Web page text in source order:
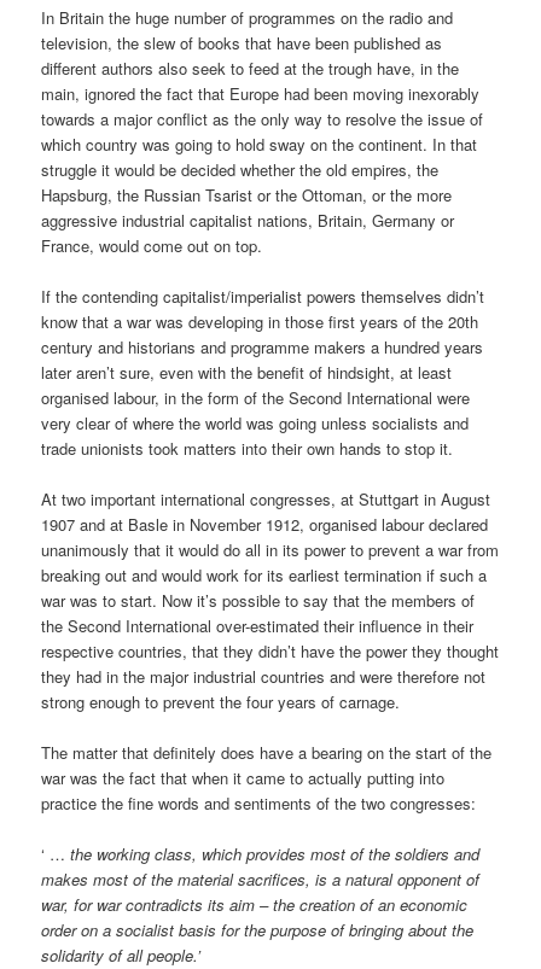
In Britain the huge number of programmes on the radio and
television, the slew of books that have been published as
different authors also seek to feed at the trough have, in the
main, ignored the fact that Europe had been moving inexorably
towards a major conflict as the only way to resolve the issue of
which country was going to hold sway on the continent. In that
struggle it would be decided whether the old empires, the
Hapsburg, the Russian Tsarist or the Ottoman, or the more
aggressive industrial capitalist nations, Britain, Germany or
France, would come out on top.
If the contending capitalist/imperialist powers themselves didn’t
know that a war was developing in those first years of the 20th
century and historians and programme makers a hundred years
later aren’t sure, even with the benefit of hindsight, at least
organised labour, in the form of the Second International were
very clear of where the world was going unless socialists and
trade unionists took matters into their own hands to stop it.
At two important international congresses, at Stuttgart in August
1907 and at Basle in November 1912, organised labour declared
unanimously that it would do all in its power to prevent a war from
breaking out and would work for its earliest termination if such a
war was to start. Now it’s possible to say that the members of
the Second International over-estimated their influence in their
respective countries, that they didn’t have the power they thought
they had in the major industrial countries and were therefore not
strong enough to prevent the four years of carnage.
The matter that definitely does have a bearing on the start of the
war was the fact that when it came to actually putting into
practice the fine words and sentiments of the two congresses:
‘ …the working class, which provides most of the soldiers and
makes most of the material sacrifices, is a natural opponent of
war, for war contradicts its aim – the creation of an economic
order on a socialist basis for the purpose of bringing about the
solidarity of all people.’